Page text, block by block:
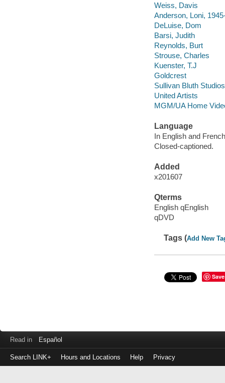
Weiss, Davis
Anderson, Loni,
DeLuise, Dom
Barsi, Judith
Reynolds, Burt
Strouse, Charles
Kuenster, T.J
Goldcrest
Sullivan Bluth
United Artists
MGM/UA Home
Language
In English and
Closed-captioned.
Added
x201607
Qterms
English qEnglish
qDVD
Tags (Add New
Save
Read in Español
Search LINK+ Hours and Locations Help Privacy